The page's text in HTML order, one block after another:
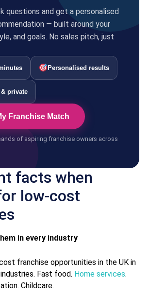
questions and get a personalised
— built around your
and goals. No sales pitch, just
Personalised results
& private
Franchise Match
of aspiring franchise owners across
facts when
low-cost
in every industry
franchise opportunities in the UK in
Fast food. Home services.
Childcare.